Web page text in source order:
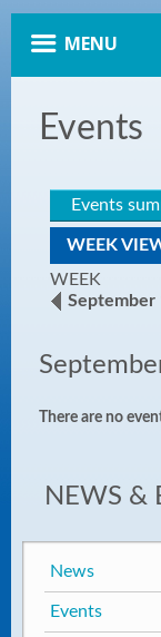
MENU
Events
Events
WEEK
WEEK
September
There are no
NEWS &
News
Events